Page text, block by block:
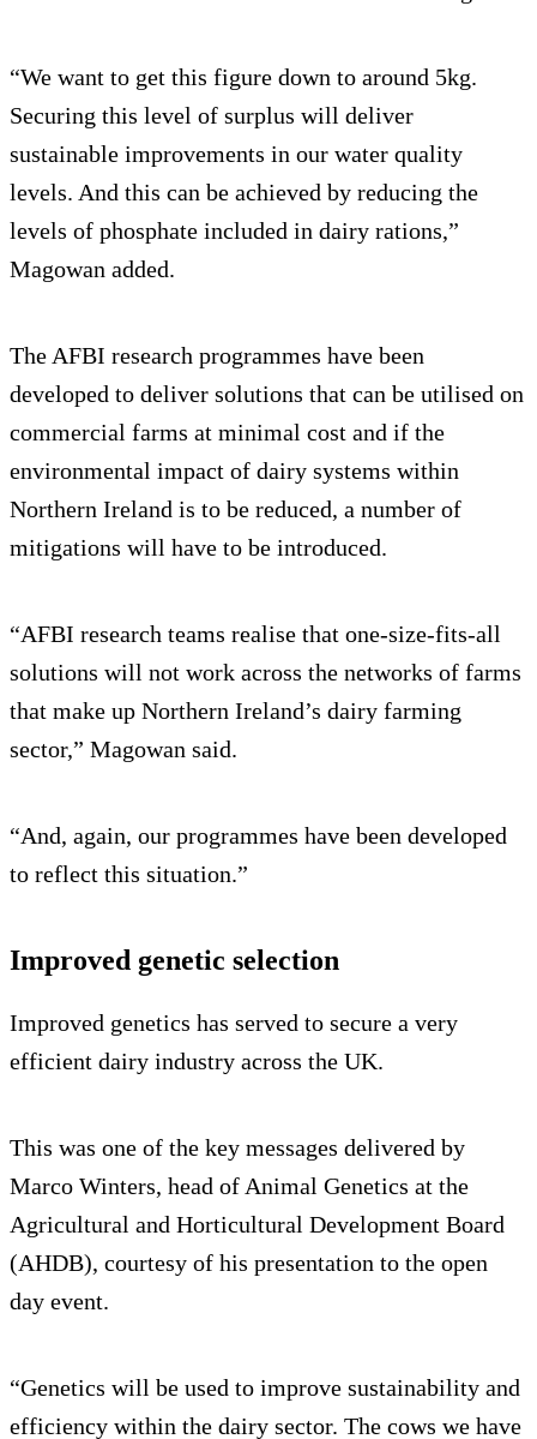
“We want to get this figure down to around 5kg.
Securing this level of surplus will deliver
sustainable improvements in our water quality
levels. And this can be achieved by reducing the
levels of phosphate included in dairy rations,”
Magowan added.
The AFBI research programmes have been
developed to deliver solutions that can be utilised on
commercial farms at minimal cost and if the
environmental impact of dairy systems within
Northern Ireland is to be reduced, a number of
mitigations will have to be introduced.
“AFBI research teams realise that one-size-fits-all
solutions will not work across the networks of farms
that make up Northern Ireland’s dairy farming
sector,” Magowan said.
“And, again, our programmes have been developed
to reflect this situation.”
Improved genetic selection
Improved genetics has served to secure a very
efficient dairy industry across the UK.
This was one of the key messages delivered by
Marco Winters, head of Animal Genetics at the
Agricultural and Horticultural Development Board
(AHDB), courtesy of his presentation to the open
day event.
“Genetics will be used to improve sustainability and
efficiency within the dairy sector. The cows we have